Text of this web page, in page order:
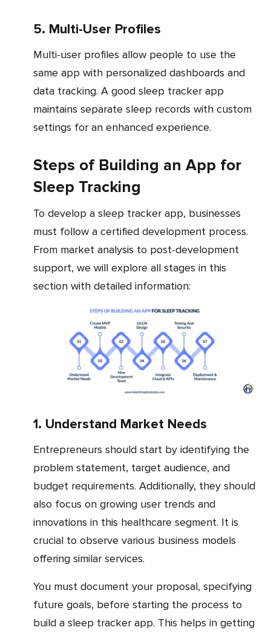
5. Multi-User Profiles
Multi-user profiles allow people to use the
same app with personalized dashboards and
data tracking. A good sleep tracker app
maintains separate sleep records with custom
settings for an enhanced experience.
Steps of Building an App for
Sleep Tracking
To develop a sleep tracker app, businesses
must follow a certified development process.
From market analysis to post-development
support, we will explore all stages in this
section with detailed information:
1. Understand Market Needs
Entrepreneurs should start by identifying the
problem statement, target audience, and
budget requirements. Additionally, they should
also focus on growing user trends and
innovations in this healthcare segment. It is
crucial to observe various business models
offering similar services.
You must document your proposal, specifying
future goals, before starting the process to
build a sleep tracker app. This helps in getting